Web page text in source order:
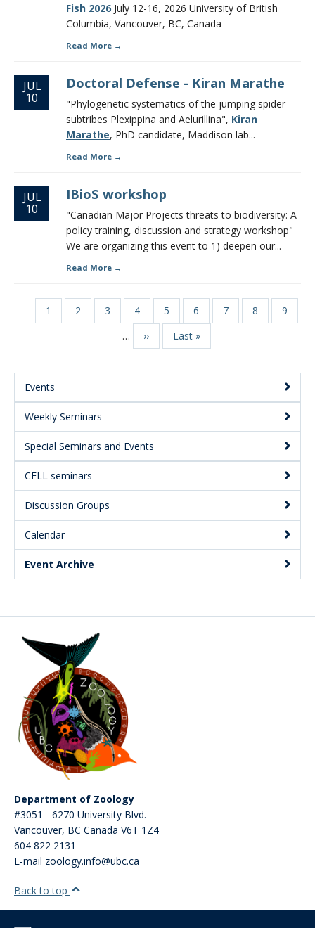
Main
Menu:
Secondary
Events
Weekly Seminars
Special Seminars and Events
CELL seminars
Discussion Groups
Calendar
Event Archive
Fish 2026 July 12-16, 2026 University of British
Columbia, Vancouver, BC, Canada
Read More
JUL
10
Doctoral Defense - Kiran Marathe
"Phylogenetic systematics of the jumping spider
subtribes Plexippina and Aelurillina", Kiran
Marathe, PhD candidate, Maddison lab...
Read More
JUL
10
IBioS workshop
"Canadian Major Projects threats to biodiversity: A
policy training, discussion and strategy workshop"
We are organizing this event to 1) deepen our...
Read More
Pagination
Page
1 Page
2 Page
3 Page
4 Page
5 Page
6 Page
7 Page
8 Page
9
…
Next
page
››
Last
page
Last »
Department of Zoology
#3051 - 6270 University Blvd.
Vancouver, BC Canada V6T 1Z4
604 822 2131
E-mail zoology.info@ubc.ca
Back to top